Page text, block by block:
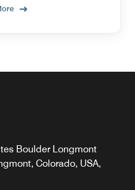
Boulder Longmont
Colorado, USA,